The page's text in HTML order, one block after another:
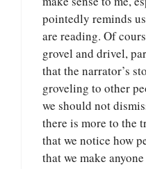
pointedly reminds
are reading. Of
grovel and drivel,
that the narrator’s
groveling to other
we should not
there is more to the
that we notice how
that we make